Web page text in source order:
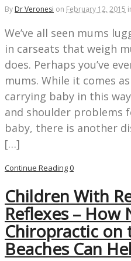
By Dr Veronesi on February 12, 2015
We’ve all seen mums
in carseats that weigh
does. Perhaps you’ve
mums. While it comes
carrying baby in this
and shoulder problems
baby, there is another
[…]
Continue Reading0
Children With
Reflexes – How
Chiropractic
Beaches Can